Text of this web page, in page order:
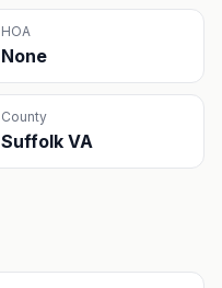
HOA
None
County
Suffolk VA